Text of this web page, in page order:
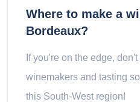
Where to make a
Bordeaux?
If you're on the edge,
winemakers and tasting
this South-West region!